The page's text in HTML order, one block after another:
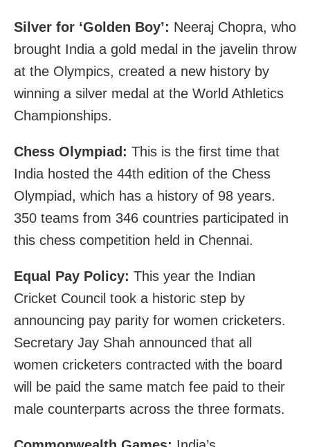
Silver for ‘Golden Boy’: Neeraj Chopra, who
brought India a gold medal in the javelin throw
at the Olympics, created a new history by
winning a silver medal at the World Athletics
Championships.
Chess Olympiad: This is the first time that
India hosted the 44th edition of the Chess
Olympiad, which has a history of 98 years.
350 teams from 346 countries participated in
this chess competition held in Chennai.
Equal Pay Policy: This year the Indian
Cricket Council took a historic step by
announcing pay parity for women cricketers.
Secretary Jay Shah announced that all
women cricketers contracted with the board
will be paid the same match fee paid to their
male counterparts across the three formats.